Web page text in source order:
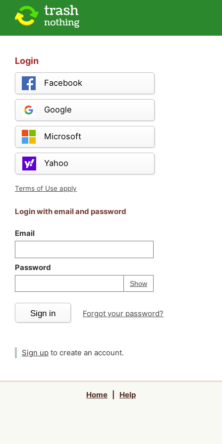
Login
Facebook
Google
Microsoft
Yahoo
Terms of Use apply
Login with email and password
Email
Password
ShowPassword
Your password is
Sign in Forgot your password?
Sign up to create an account.
Home Help